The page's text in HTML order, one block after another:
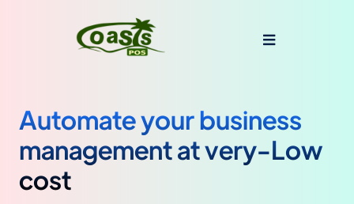
Automate your business
management at very-Low
cost